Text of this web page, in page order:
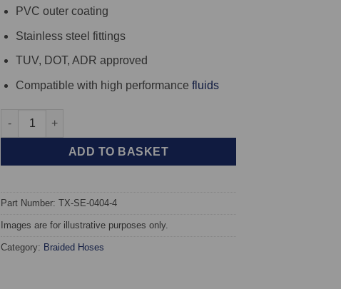
PVC outer coating
Stainless steel fittings
TUV, DOT, ADR approved
Compatible with high performance fluids
TAROX Braided Brake Hoses - SEAT Leon Cupra R (1M) Brembo
ADD TO BASKET
Part Number: TX-SE-0404-4
Images are for illustrative purposes only.
Category: Braided Hoses